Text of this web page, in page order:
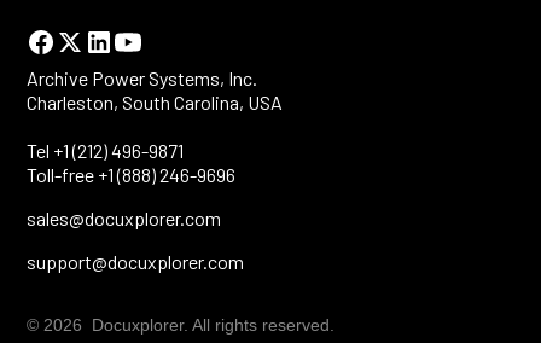
Archive Power Systems, Inc.
Charleston, South Carolina, USA
Tel +1 (212) 496-9871
Toll-free +1 (888) 246-9696
sales@docuxplorer.com
support@docuxplorer.com
© 2026 Docuxplorer. All rights reserved.